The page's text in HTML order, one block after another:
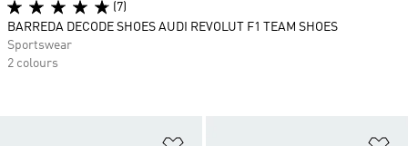
(7)
BARREDA DECODE SHOES AUDI REVOLUT F1 TEAM SHOES
Sportswear
2 colours